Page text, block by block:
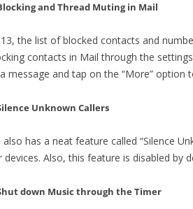
and Thread Muting in Mail
13, the list of blocked contacts and
contacts in Mail through the
message and tap on the “More” option
Unknown Callers
also has a neat feature called “Silence
devices. Also, this feature is disabled by
down Music through the Timer